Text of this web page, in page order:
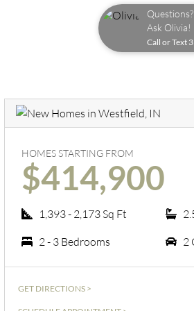
Questions?
Ask Olivia!
Call or Text
HOMES STARTING FROM
$414,900
1,393 - 2,173 Sq Ft
2 - 3 Bedrooms
2
GET DIRECTIONS >